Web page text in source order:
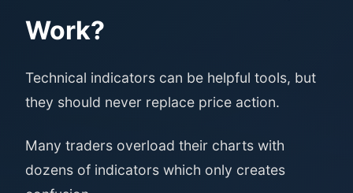
Work?
Technical indicators can be helpful tools, but
they should never replace price action.
Many traders overload their charts with
dozens of indicators which only creates